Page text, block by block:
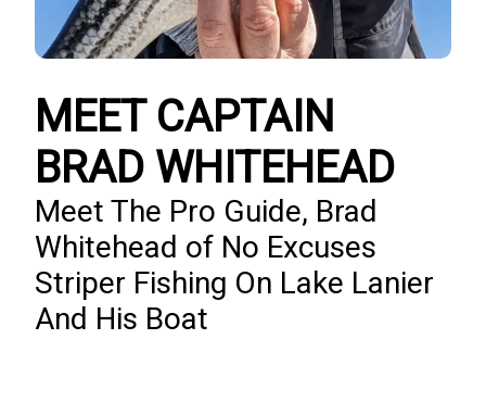
MEET CAPTAIN
BRAD WHITEHEAD
Meet The Pro Guide, Brad
Whitehead of No Excuses
Striper Fishing On Lake Lanier
And His Boat